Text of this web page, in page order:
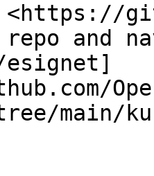
repo and
esignet]
main/